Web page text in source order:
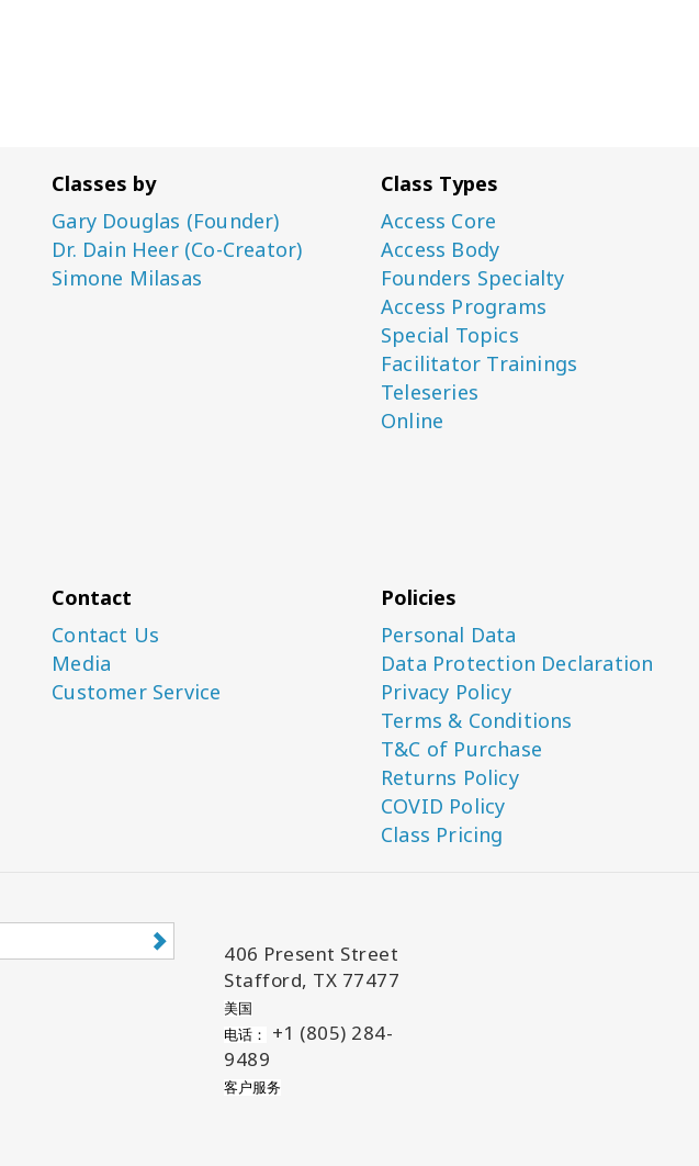
Classes by
Gary Douglas (Founder)
Dr. Dain Heer (Co-Creator)
Simone Milasas
Class Types
Access Core
Access Body
Founders Specialty
Access Programs
Special Topics
Facilitator Trainings
Teleseries
Online
Contact
Contact Us
Media
Customer Service
Policies
Personal Data
Data Protection Declaration
Privacy Policy
Terms & Conditions
T&C of Purchase
Returns Policy
COVID Policy
Class Pricing
406 Present Street
Stafford, TX 77477
美国
电话：
+1 (805) 284-
9489
客户服务